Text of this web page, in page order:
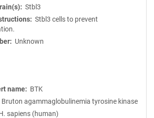
Stbl3
Stbl3 cells to prevent
Unknown
name
BTK
Bruton agammaglobulinemia tyrosine kinase
sapiens (human)